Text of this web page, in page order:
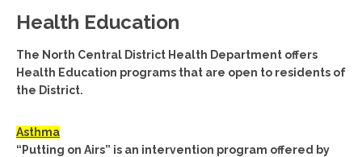
Health Education
The North Central District Health Department offers
Health Education programs that are open to residents of
the District.
Asthma
“Putting on Airs” is an intervention program offered by